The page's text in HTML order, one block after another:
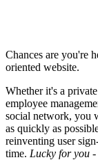
Chances are you're
oriented website.
Whether it's a
employee
social network, you
as quickly as
reinventing user
time. Lucky for you